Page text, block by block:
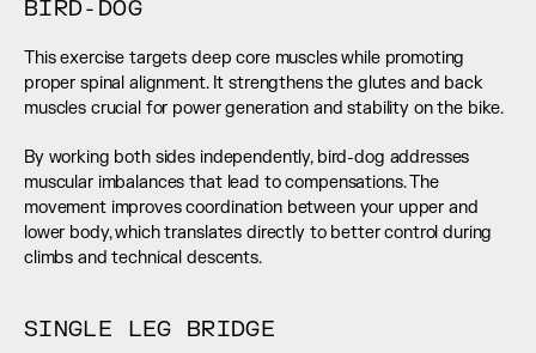
BIRD-DOG
This exercise targets deep core muscles while promoting
proper spinal alignment. It strengthens the glutes and back
muscles crucial for power generation and stability on the bike.
By working both sides independently, bird-dog addresses
muscular imbalances that lead to compensations. The
movement improves coordination between your upper and
lower body, which translates directly to better control during
climbs and technical descents.
SINGLE LEG BRIDGE